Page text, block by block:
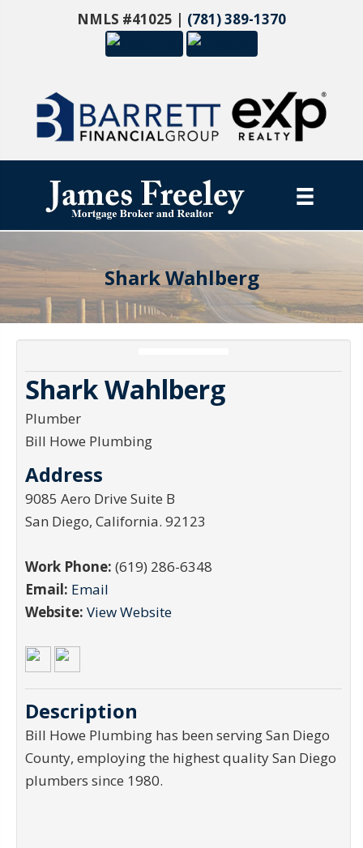
NMLS #41025 | (781) 389-1370
Shark Wahlberg
Shark Wahlberg
Plumber
Bill Howe Plumbing
Address
9085 Aero Drive Suite B
San Diego, California. 92123
Work Phone: (619) 286-6348
Email: Email
Website: View Website
Description
Bill Howe Plumbing has been serving San Diego
County, employing the highest quality San Diego
plumbers since 1980.